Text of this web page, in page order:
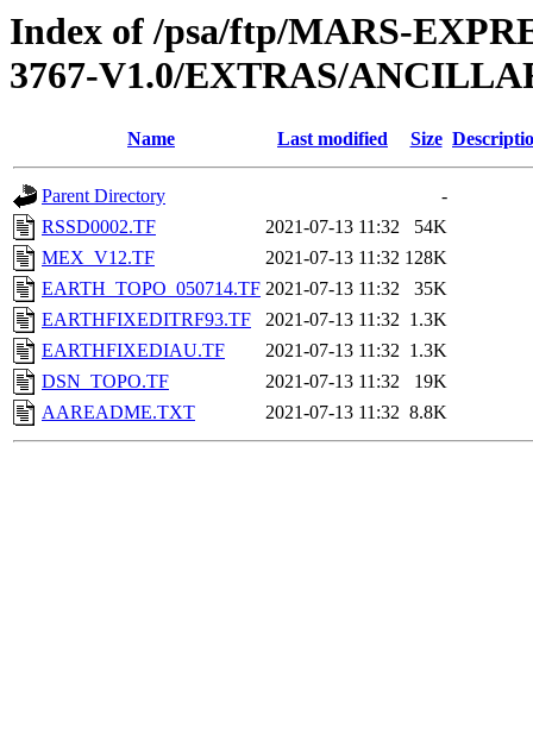
Index of /psa/ftp/MARS-
3767-V1.0/EXTRAS/
Name Last modified Size
Parent Directory
-
RSSD0002.TF
2021-07-13 11:32
54K
MEX_V12.TF
2021-07-13 11:32 128K
EARTH_TOPO_050714.TF 2021-07-13 11:32
35K
EARTHFIXEDITRF93.TF
2021-07-13 11:32 1.3K
EARTHFIXEDIAU.TF
2021-07-13 11:32 1.3K
DSN_TOPO.TF
2021-07-13 11:32
19K
AAREADME.TXT
2021-07-13 11:32 8.8K